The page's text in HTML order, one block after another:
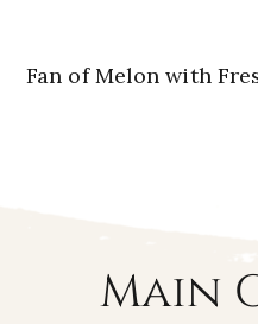
Fan of Melon with
Main